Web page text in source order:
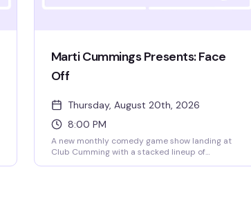
Marti Cummings Presents: Face
Off
Thursday, August 20th, 2026
8:00 PM
A new monthly comedy game show landing at
Club Cumming with a stacked lineup of